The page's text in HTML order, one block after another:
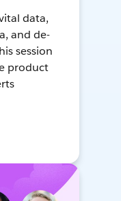
data,
and de-
session
product